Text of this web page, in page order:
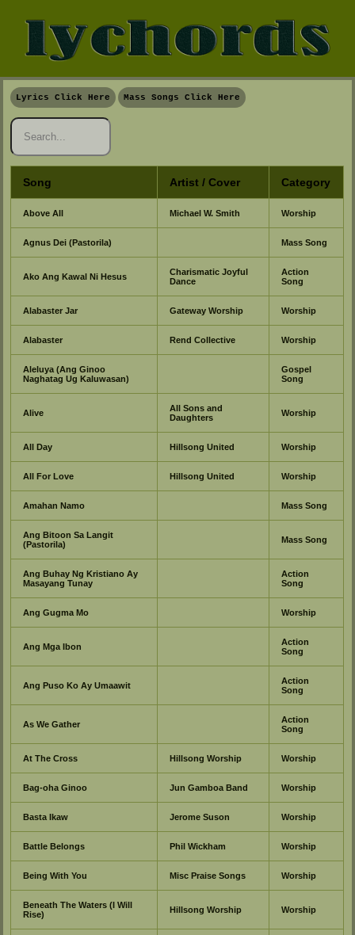
Lyrics Click Here Mass Songs Click Here
Song Artist / Cover Category
Above All Michael W. Smith Worship
Agnus Dei (Pastorila) Mass Song
Ako Ang Kawal Ni Hesus
Charismatic Joyful
Dance
Action
Song
Alabaster Jar Gateway Worship Worship
Alabaster Rend Collective Worship
Aleluya (Ang Ginoo
Naghatag Ug Kaluwasan)
Gospel
Song
Alive
All Sons and
Daughters
Worship
All Day Hillsong United Worship
All For Love Hillsong United Worship
Amahan Namo Mass Song
Ang Bitoon Sa Langit
(Pastorila)
Mass Song
Ang Buhay Ng Kristiano Ay
Masayang Tunay
Action
Song
Ang Gugma Mo Worship
Ang Mga Ibon
Action
Song
Ang Puso Ko Ay Umaawit
Action
Song
As We Gather
Action
Song
At The Cross Hillsong Worship Worship
Bag-oha Ginoo Jun Gamboa Band Worship
Basta Ikaw Jerome Suson Worship
Battle Belongs Phil Wickham Worship
Being With You Misc Praise Songs Worship
Beneath The Waters (I Will
Rise)
Hillsong Worship Worship